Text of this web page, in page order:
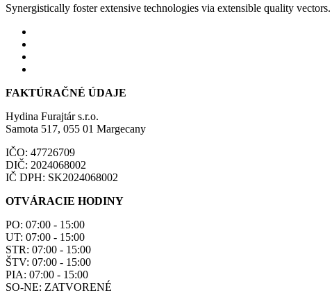
Synergistically foster extensive technologies via extensible quality
FAKTÚRAČNÉ ÚDAJE
Hydina Furajtár s.r.o.
Samota 517, 055 01 Margecany
IČO: 47726709
DIČ: 2024068002
IČ DPH: SK2024068002
OTVÁRACIE HODINY
PO: 07:00 - 15:00
UT: 07:00 - 15:00
STR: 07:00 - 15:00
ŠTV: 07:00 - 15:00
PIA: 07:00 - 15:00
SO-NE: ZATVORENÉ